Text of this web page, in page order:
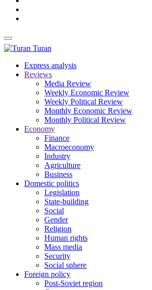
Turan
Express analysis
Reviews
Media Review
Weekly Economic Review
Weekly Political Review
Monthly Economic Review
Monthly Political Review
Economy
Finance
Macroeconomy
Industry
Agriculture
Business
Domestic politics
Legislation
State-building
Social
Gender
Religion
Human rights
Mass media
Security
Social sphere
Foreign policy
Post-Soviet region